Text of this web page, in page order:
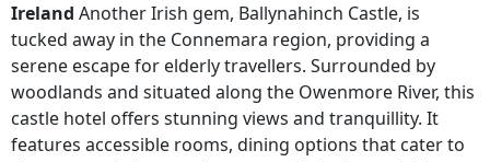
Ireland Another Irish gem, Ballynahinch Castle, is
tucked away in the Connemara region, providing a
serene escape for elderly travellers. Surrounded by
woodlands and situated along the Owenmore River, this
castle hotel offers stunning views and tranquillity. It
features accessible rooms, dining options that cater to